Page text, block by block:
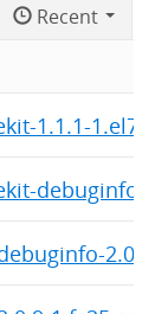
Recent
1.1.1-
debuginfo-